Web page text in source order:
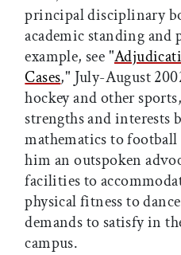
principal disciplinary
academic standing and
example, see "
Cases," July-August
hockey and other
strengths and interests
mathematics to
him an outspoken
facilities to
physical fitness to
demands to satisfy in
campus.